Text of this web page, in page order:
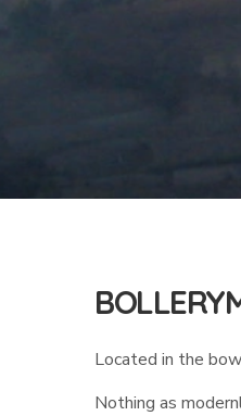
Located in the
Nothing as